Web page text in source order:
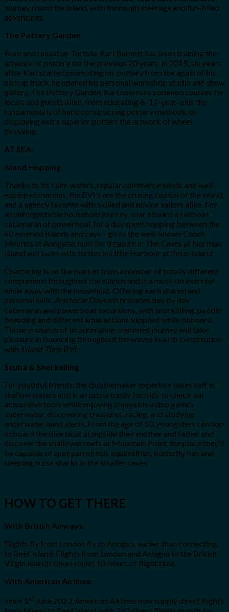
journey round the island, with thorough steerage and fun-filled
adventures.
The Pottery Garden
Born and raised on Tortola, Karl Burnett has been training the
artwork of pottery for the previous 20 years. In 2019, six years
after Karl started promoting his pottery from the again of his
pickup truck, he opened his personal workshop studio and show
gallery, The Pottery Garden. Karl now runs common courses for
locals and guests alike, from educating 6–12-year-olds the
fundamentals of hand constructing pottery methods, to
displaying extra superior potters the artwork of wheel
throwing.
AT SEA:
Island Hopping
Thanks to its calm waters, regular commerce winds and well-
equipped marinas, the BVI’s are the crusing capital of the world,
and a agency favorite with skilled and novice sailors alike. For
an unforgettable household journey, soar aboard a sailboat,
catamaran or powerboat for a day spent hopping between the
60 emerald islands and cays – go to the well-known Conch
Mounds at Anegada, hunt for treasure in The Caves at Norman
Island and swim with turtles in Little Harbour at Peter Island.
Chartering is on the market from a number of totally different
companions throughout the islands and is a must-do exercise
while away with the household. Offering each shared and
personal sails, Aristocat Daysails provides day by day
catamaran and powerboat excursions, with snorkelling, paddle
boarding and different aqua actions supplied while onboard.
Those in search of an adrenaline crammed journey will take
pleasure in bouncing throughout the waves in a rib constitution
with Island Time BVI.
Scuba & Snorkelling
For youthful friends, the Bubblemaker expertise takes half in
shallow waters and is an opportunity for kids to check out
actual dive tools while enjoying enjoyable video games
underwater, discovering treasures, racing, and studying
underwater hand alerts. From the age of 10, youngsters can hop
onboard the dive boat alongside their mother and father and
discover the shallower reefs at Mountain Point, the place they’ll
be capable of spot parrot fish, squirrelfish, butterfly fish and
sleeping nurse sharks in the smaller caves.
HOW TO GET THERE
With British Airways:
Flights fly from London fly to Antigua, earlier than connecting
to Beef Island. Flights from London and Antigua to the British
Virgin Islands takes round 10-hours of flight time.
With American Airlines:
Since 1 st June 2023, American Airlines now supply direct flights